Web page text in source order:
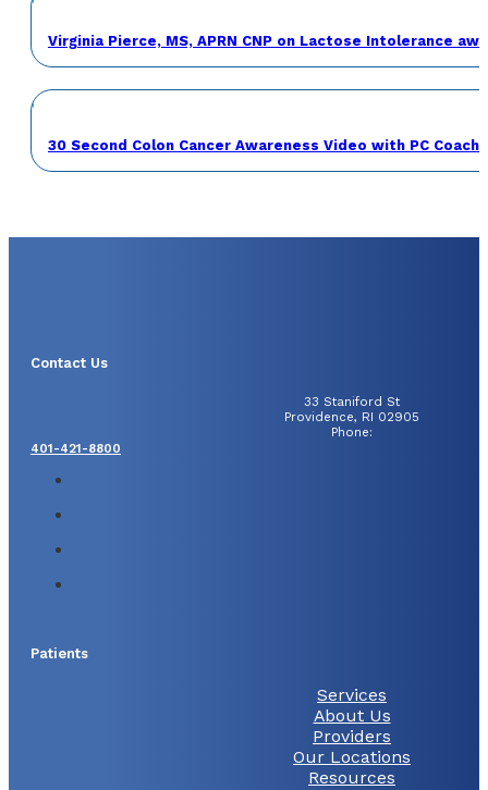
Virginia Pierce, MS, APRN CNP on Lactose Intolerance
30 Second Colon Cancer Awareness Video with PC Coach
Contact Us
33 Staniford St
Providence, RI 02905
Phone:
401-421-8800
Patients
Services
About Us
Providers
Our Locations
Resources